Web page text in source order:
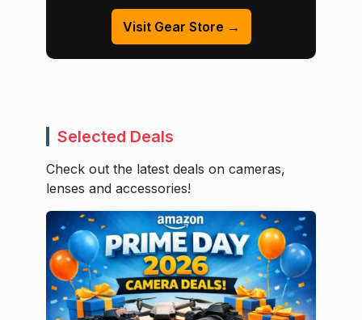
Visit Gear Store →
Selected Deals
Check out the latest deals on cameras,
lenses and accessories!